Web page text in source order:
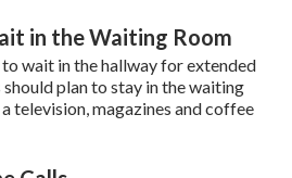
in the Waiting Room
wait in the hallway for extended
plan to stay in the waiting
television, magazines and coffee